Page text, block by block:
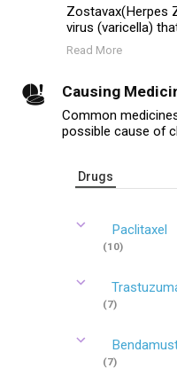
Zostavax(Herpes
virus (varicella)
Read More
Causing
Common
possible cause of
Drugs
Paclitaxel
(10)
(7)
(7)